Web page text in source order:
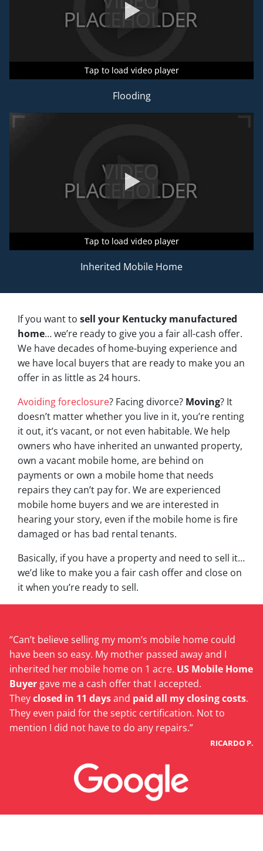
Tap to load video player
Tap to load video player
Tap to load video player
Flooding
Tap to load video player
Tap to load video player
Tap to load video player
Inherited Mobile Home
If you want to sell your Kentucky manufactured
home… we’re ready to give you a fair all-cash offer.
We have decades of home-buying experience and
we have local buyers that are ready to make you an
offer in as little as 24 hours.
Avoiding foreclosure? Facing divorce? Moving? It
doesn’t matter whether you live in it, you’re renting
it out, it’s vacant, or not even habitable. We help
owners who have inherited an unwanted property,
own a vacant mobile home, are behind on
payments or own a mobile home that needs
repairs they can’t pay for. We are experienced
mobile home buyers and we are interested in
hearing your story, even if the mobile home is fire
damaged or has bad rental tenants.
Basically, if you have a property and need to sell it…
we’d like to make you a fair cash offer and close on
it when you’re ready to sell.
“Can’t believe selling my mom’s mobile home could
have been so easy. My mother passed away and I
inherited her mobile home on 1 acre. US Mobile Home
Buyer gave me a cash offer that I accepted.
Theyclosed in 11 daysand paid all my closing costs.
They even paid for the septic certification. Not to
mention I did not have to do any repairs.”
RICARDO P.